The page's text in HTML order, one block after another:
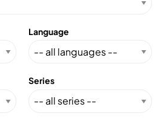
Language
Series